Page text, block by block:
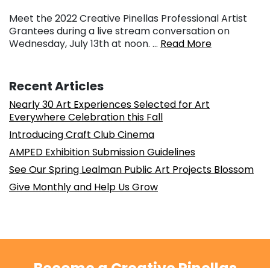
Meet the 2022 Creative Pinellas Professional Artist
Grantees during a live stream conversation on
Wednesday, July 13th at noon. … Read More
Recent Articles
Nearly 30 Art Experiences Selected for Art
Everywhere Celebration this Fall
Introducing Craft Club Cinema
AMPED Exhibition Submission Guidelines
See Our Spring Lealman Public Art Projects Blossom
Give Monthly and Help Us Grow